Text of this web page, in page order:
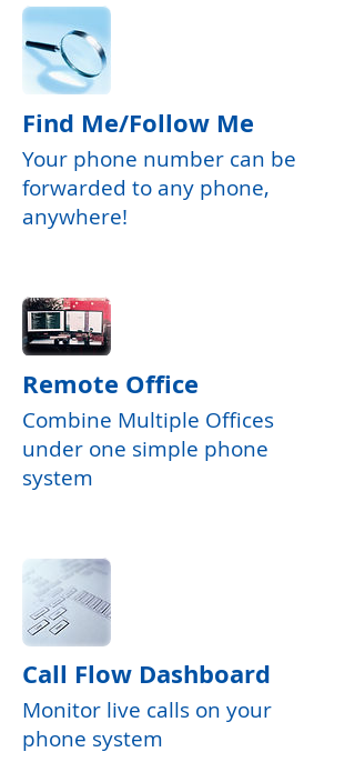
Find Me/Follow Me
Your phone number can be
forwarded to any phone,
anywhere!
Remote Office
Combine Multiple Offices
under one simple phone
system
Call Flow Dashboard
Monitor live calls on your
phone system